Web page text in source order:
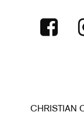
CHRISTIAN